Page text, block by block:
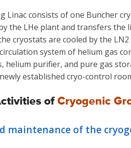
Linac consists of one Buncher
the LHe plant and transfers
cryostats are cooled by the
system of helium gas
helium purifier, and pure gas
established cryo-control
ofCryogenic
maintenance of the